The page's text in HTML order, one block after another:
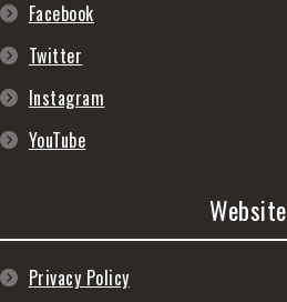
Facebook
Twitter
Instagram
YouTube
Website
Privacy Policy